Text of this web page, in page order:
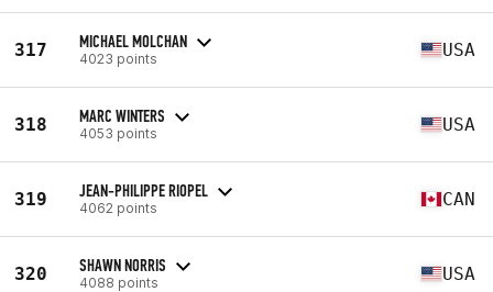
317 MICHAEL MOLCHAN
4023 points USA
318 MARC WINTERS
4053 points USA
319 JEAN-PHILIPPE RIOPEL
4062 points CAN
320 SHAWN NORRIS
4088 points USA